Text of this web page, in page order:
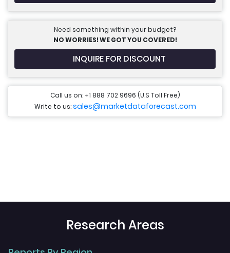
Need something within your budget?
NO WORRIES! WE GOT YOU COVERED!
INQUIRE FOR DISCOUNT
Call us on: +1 888 702 9696 (U.S Toll Free)
Write to us:sales@marketdataforecast.com
Research Areas